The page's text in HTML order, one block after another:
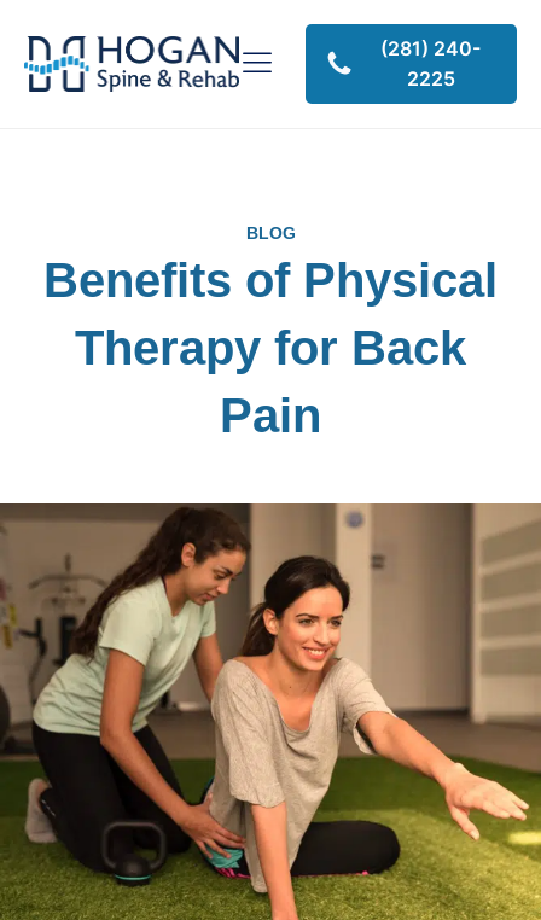
(281) 240-
2225
BLOG
Benefits of Physical
Therapy for Back
Pain